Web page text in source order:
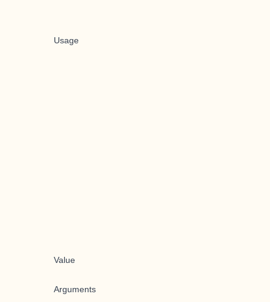
Usage
Value
Arguments